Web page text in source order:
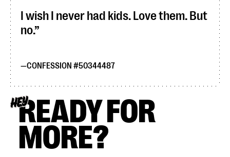
I wish I never had kids. Love them. But
no.
CONFESSION #50344487
HEYREADY FOR
MORE?